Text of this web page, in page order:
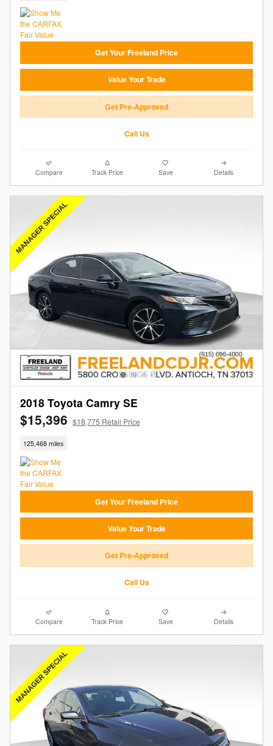
Get Your Freeland Price
Value Your Trade
Get Pre-Approved
Call Us
Compare Track Price Save Details
2018 Toyota Camry SE
$15,396 $18,775 Retail Price
125,468 miles
Get Your Freeland Price
Value Your Trade
Get Pre-Approved
Call Us
Compare Track Price Save Details